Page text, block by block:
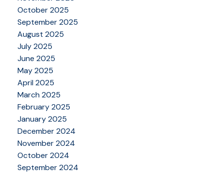
October 2025
September 2025
August 2025
July 2025
June 2025
May 2025
April 2025
March 2025
February 2025
January 2025
December 2024
November 2024
October 2024
September 2024